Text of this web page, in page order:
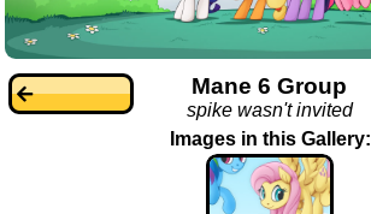
Mane 6 Group
spike wasn't invited
Images in this Gallery: